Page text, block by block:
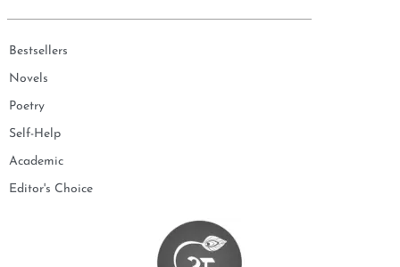
Bestsellers
Novels
Poetry
Self-Help
Academic
Editor's Choice